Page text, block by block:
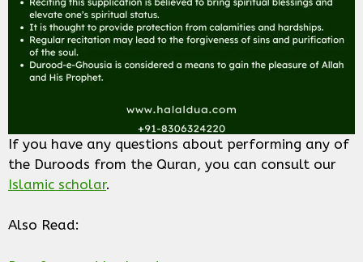
If you have any questions about performing any of
the Duroods from the Quran, you can consult our
Islamic scholar.
Also Read: